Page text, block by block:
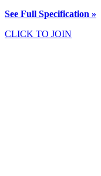
See Full Specification »
CLICK TO JOIN